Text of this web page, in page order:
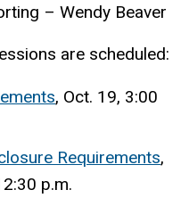
– Wendy Beaver
are scheduled:
, Oct. 19, 3:00
Requirements,
p.m.